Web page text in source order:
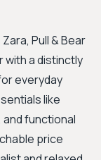
Pull & Bear
with a distinctly
everyday
like
functional
price